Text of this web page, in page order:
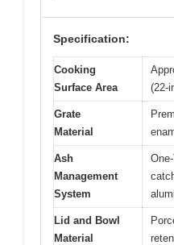
Specification:
Cooking
Surface Area
(22-
Grate
Material
Ash
Management
System
Lid and Bowl
Material